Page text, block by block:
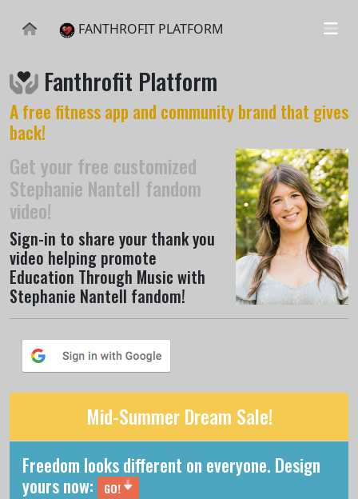
FANTHROFIT PLATFORM
Fanthrofit Platform
A free fitness app and community brand that gives
back!
Get your free customized
Stephanie Nantell fandom
video!
Sign-in to share your thank you
video helping promote
Education Through Music with
Stephanie Nantell fandom!
Mid-Summer Dream Sale!
Freedom looks different on everyone. Design
yours now:
GO!